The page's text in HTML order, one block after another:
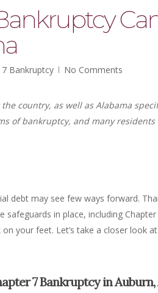
Bankruptcy No Comments
country, as well as Alabama
of bankruptcy, and many
debt may see few ways forward.
in place, including
your feet. Let’s take a closer look
7 Bankruptcy in Auburn,